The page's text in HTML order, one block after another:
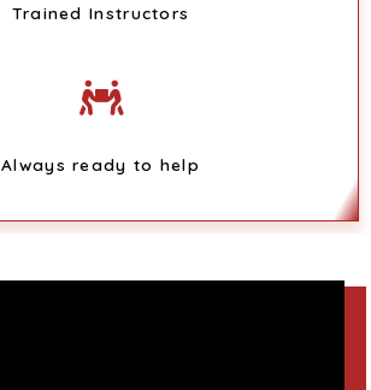
Trained Instructors
Always ready to help